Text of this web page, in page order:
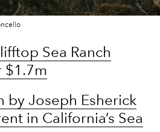
Sea Ranch
$1.7m
by Joseph Esherick
in California’s Sea